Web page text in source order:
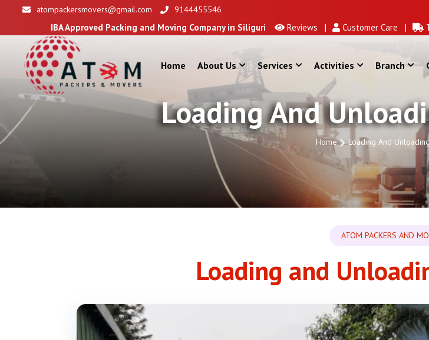
atompackersmovers@gmail.com 9144455546
Packing and Moving Company in Siliguri Reviews | Customer Care |
Home About Us Services Activities Branch
Loading And
Home Loading And
ATOM PACKERS AND
Loading and